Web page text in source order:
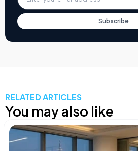
Subscribe
RELATED ARTICLES
You may also like